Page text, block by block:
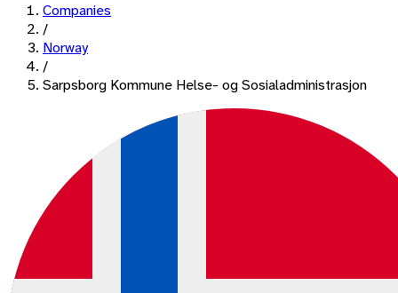
Companies
/
Norway
/
Sarpsborg Kommune Helse- og Sosialadministrasjon